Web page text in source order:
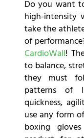
Do you want
high-intensity
take the
of
CardioWall!
to balance,
they must
patterns of
quickness,
use any form
boxing